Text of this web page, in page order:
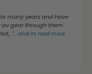
many years and have
gear through them.
...click to read more